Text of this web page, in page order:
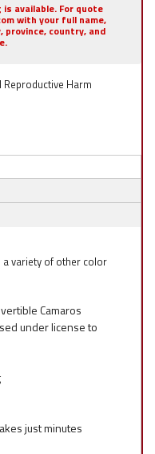
available. For quote
with your full name,
province, country, and
Reproductive Harm
a variety of other color
Camaros
under license to
just minutes